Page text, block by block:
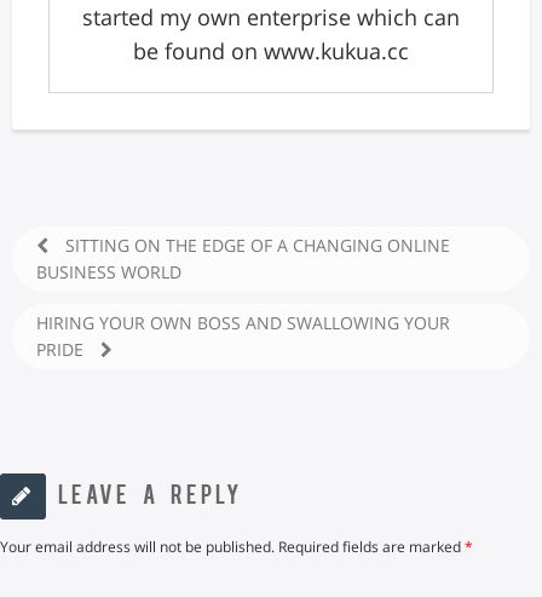
started my own enterprise which can
be found on www.kukua.cc
SITTING ON THE EDGE OF A CHANGING ONLINE
BUSINESS WORLD
HIRING YOUR OWN BOSS AND SWALLOWING YOUR
PRIDE
LEAVE A REPLY
Your email address will not be published. Required fields are marked*